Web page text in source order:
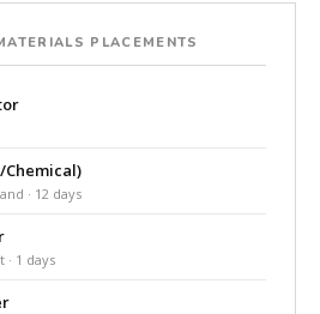
PLACEMENTS
Chemical)
· 12 days
· 1 days